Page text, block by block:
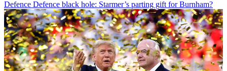
Defence Defence black hole: Starmer’s parting gift for Burnham?